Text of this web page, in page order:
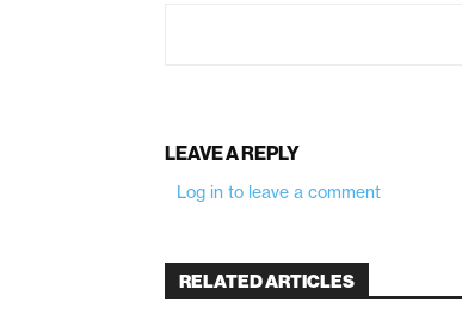
LEAVE A REPLY
Log in to leave a comment
RELATED ARTICLES